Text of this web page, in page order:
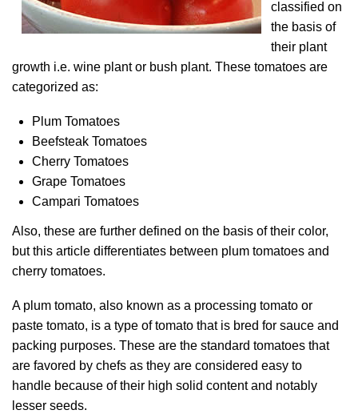
classified on
the basis of
their plant
growth i.e. wine plant or bush plant. These tomatoes are
categorized as:
Plum Tomatoes
Beefsteak Tomatoes
Cherry Tomatoes
Grape Tomatoes
Campari Tomatoes
Also, these are further defined on the basis of their color,
but this article differentiates between plum tomatoes and
cherry tomatoes.
A plum tomato, also known as a processing tomato or
paste tomato, is a type of tomato that is bred for sauce and
packing purposes. These are the standard tomatoes that
are favored by chefs as they are considered easy to
handle because of their high solid content and notably
lesser seeds.